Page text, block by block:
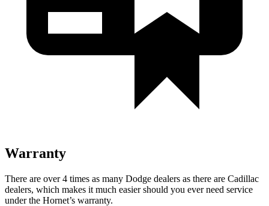
Warranty
There are over 4 times as many Dodge dealers as there are Cadillac
dealers, which makes it much easier should you ever need service
under the Hornet’s warranty.